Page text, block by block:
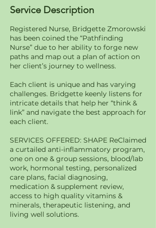
Service Description
Registered Nurse, Bridgette Zmorowski
has been coined the “Pathfinding
Nurse” due to her ability to forge new
paths and map out a plan of action on
her client’s journey to wellness.
Each client is unique and has varying
challenges. Bridgette keenly listens for
intricate details that help her “think &
link” and navigate the best approach for
each client.
SERVICES OFFERED: SHAPE ReClaimed
a curtailed anti-inflammatory program,
one on one & group sessions, blood/lab
work, hormonal testing, personalized
care plans, facial diagnosing,
medication & supplement review,
access to high quality vitamins &
minerals, therapeutic listening, and
living well solutions.